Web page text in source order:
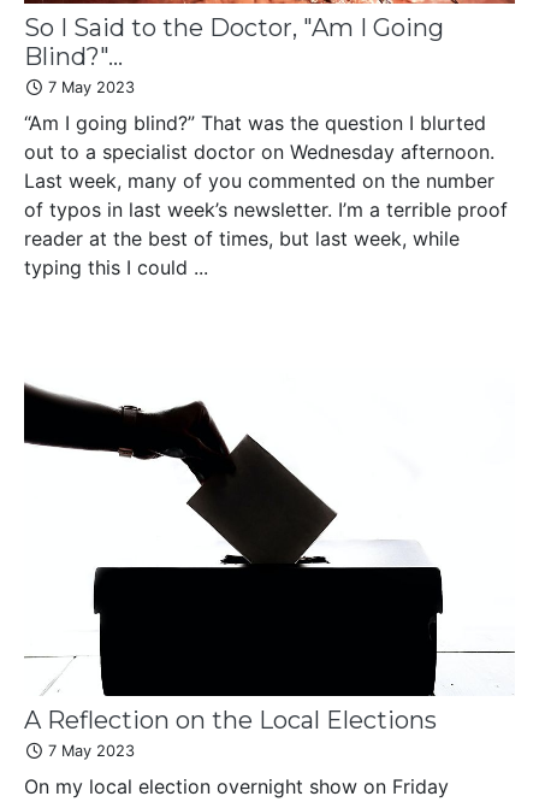
So I Said to the Doctor, "Am I Going
Blind?"...
7 May 2023
“Am I going blind?” That was the question I blurted
out to a specialist doctor on Wednesday afternoon.
Last week, many of you commented on the number
of typos in last week’s newsletter. I’m a terrible proof
reader at the best of times, but last week, while
typing this I could ...
A Reflection on the Local Elections
7 May 2023
On my local election overnight show on Friday